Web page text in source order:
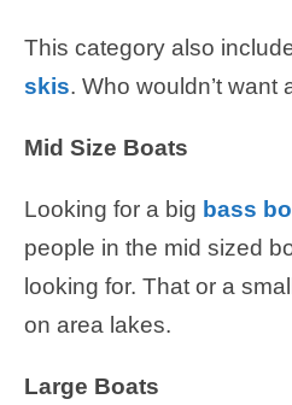
This category also
skis. Who wouldn’t want
Mid Size Boats
Looking for a big bass
people in the mid sized
looking for. That or a
on area lakes.
Large Boats